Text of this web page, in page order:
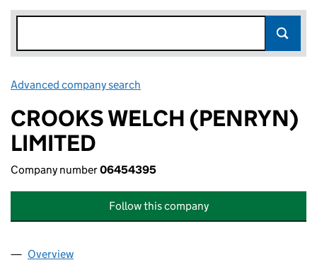
Advanced company search
CROOKS WELCH (PENRYN)
LIMITED
Company number06454395
Follow this company
Company
Overview